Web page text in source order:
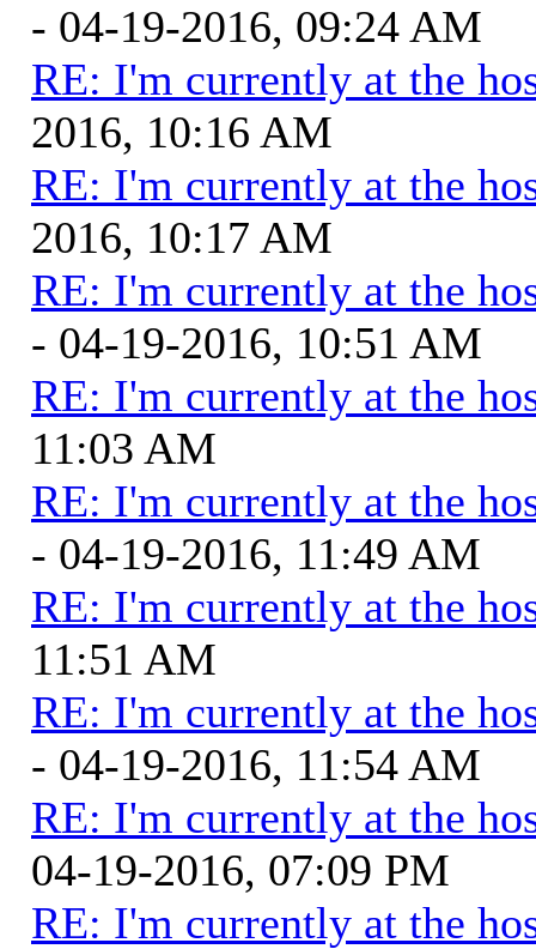
- 04-19-2016, 09:24 AM
RE: I'm currently at the
2016, 10:16 AM
RE: I'm currently at the
2016, 10:17 AM
RE: I'm currently at the
- 04-19-2016, 10:51 AM
RE: I'm currently at the
11:03 AM
RE: I'm currently at the
- 04-19-2016, 11:49 AM
RE: I'm currently at the
11:51 AM
RE: I'm currently at the
- 04-19-2016, 11:54 AM
RE: I'm currently at the
04-19-2016, 07:09 PM
RE: I'm currently at the